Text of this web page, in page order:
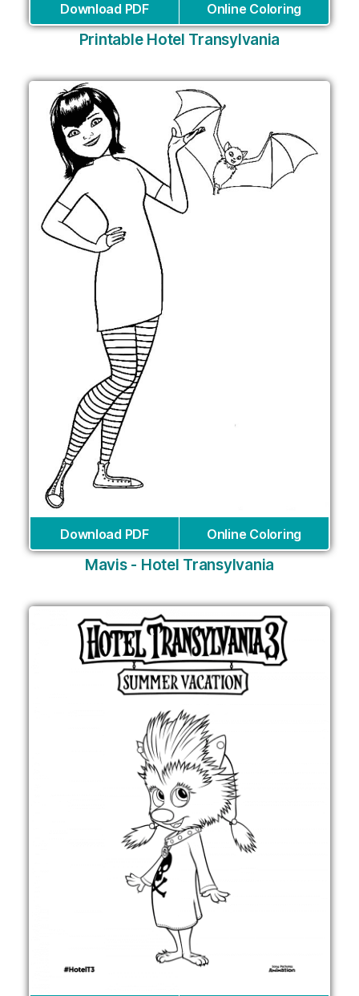
Download PDF Online Coloring
Printable Hotel Transylvania
Download PDF Online Coloring
Mavis - Hotel Transylvania